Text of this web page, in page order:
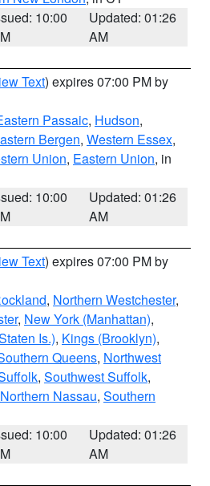
10:00
Updated: 01:26
AM
Text) expires 07:00 PM by
Passaic, Hudson,
Bergen, Western Essex,
Union, Eastern Union, in
10:00
Updated: 01:26
AM
Text) expires 07:00 PM by
, Northern Westchester,
, New York (Manhattan),
Is.), Kings (Brooklyn),
Queens, Northwest
, Southwest Suffolk,
Northern Nassau, Southern
10:00
Updated: 01:26
AM